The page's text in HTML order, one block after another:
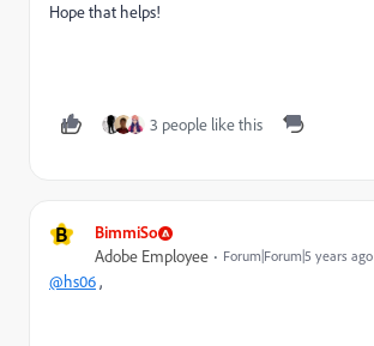
Hope that helps!
3 people like this
B BimmiSo
Adobe Employee Forum|Forum|5 years ago
@hs06,